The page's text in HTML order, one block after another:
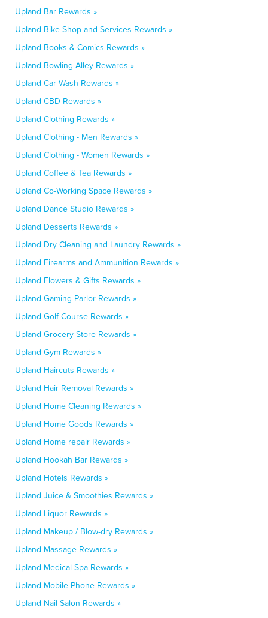
Upland Bar Rewards »
Upland Bike Shop and Services Rewards »
Upland Books & Comics Rewards »
Upland Bowling Alley Rewards »
Upland Car Wash Rewards »
Upland CBD Rewards »
Upland Clothing Rewards »
Upland Clothing - Men Rewards »
Upland Clothing - Women Rewards »
Upland Coffee & Tea Rewards »
Upland Co-Working Space Rewards »
Upland Dance Studio Rewards »
Upland Desserts Rewards »
Upland Dry Cleaning and Laundry Rewards »
Upland Firearms and Ammunition Rewards »
Upland Flowers & Gifts Rewards »
Upland Gaming Parlor Rewards »
Upland Golf Course Rewards »
Upland Grocery Store Rewards »
Upland Gym Rewards »
Upland Haircuts Rewards »
Upland Hair Removal Rewards »
Upland Home Cleaning Rewards »
Upland Home Goods Rewards »
Upland Home repair Rewards »
Upland Hookah Bar Rewards »
Upland Hotels Rewards »
Upland Juice & Smoothies Rewards »
Upland Liquor Rewards »
Upland Makeup / Blow-dry Rewards »
Upland Massage Rewards »
Upland Medical Spa Rewards »
Upland Mobile Phone Rewards »
Upland Nail Salon Rewards »